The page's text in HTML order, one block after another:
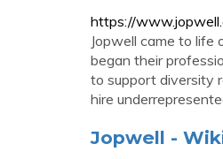
https://
Jopwell came to life
began their
to support diversity
hire
Jopwell -